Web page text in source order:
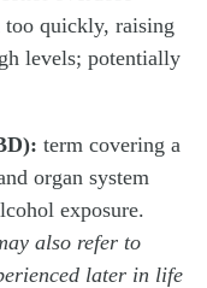
quickly, raising
levels; potentially
term covering a
organ system
exposure.
also refer to
later in life